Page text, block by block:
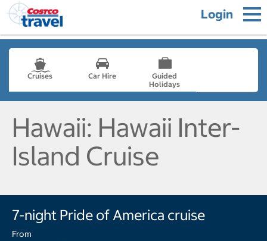
Login
Cruises Car Hire
Guided
Holidays
Hawaii: Hawaii Inter-
Island Cruise
7-night Pride of America cruise
From